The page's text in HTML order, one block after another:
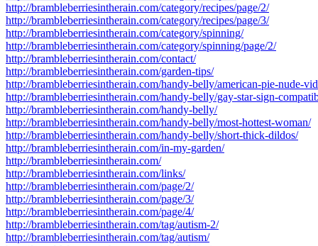
http://brambleberriesintherain.com/category/recipes/page/2/
http://brambleberriesintherain.com/category/recipes/page/3/
http://brambleberriesintherain.com/category/spinning/
http://brambleberriesintherain.com/category/spinning/page/2/
http://brambleberriesintherain.com/contact/
http://brambleberriesintherain.com/garden-tips/
http://brambleberriesintherain.com/handy-belly/american-pie-nude-
http://brambleberriesintherain.com/handy-belly/gay-star-sign-
http://brambleberriesintherain.com/handy-belly/
http://brambleberriesintherain.com/handy-belly/most-hottest-woman/
http://brambleberriesintherain.com/handy-belly/short-thick-dildos/
http://brambleberriesintherain.com/in-my-garden/
http://brambleberriesintherain.com/
http://brambleberriesintherain.com/links/
http://brambleberriesintherain.com/page/2/
http://brambleberriesintherain.com/page/3/
http://brambleberriesintherain.com/page/4/
http://brambleberriesintherain.com/tag/autism-2/
http://brambleberriesintherain.com/tag/autism/